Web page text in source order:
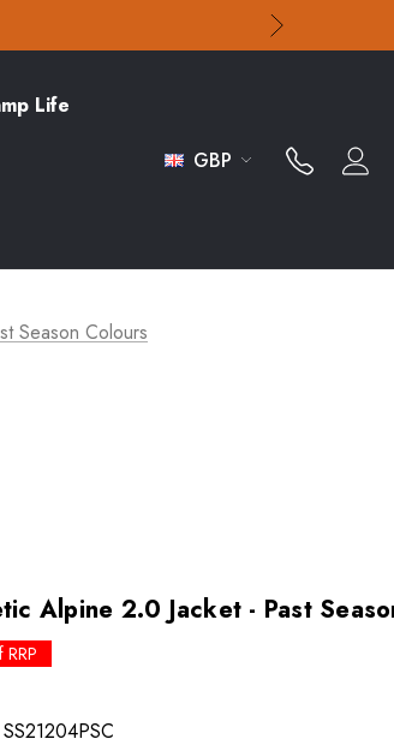
Life
GBP
Season Colours
Alpine 2.0 Jacket - Past
SS21204PSC